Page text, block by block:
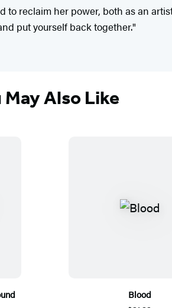
reclaim her power, both as an
put yourself back together."
May Also Like
Blood